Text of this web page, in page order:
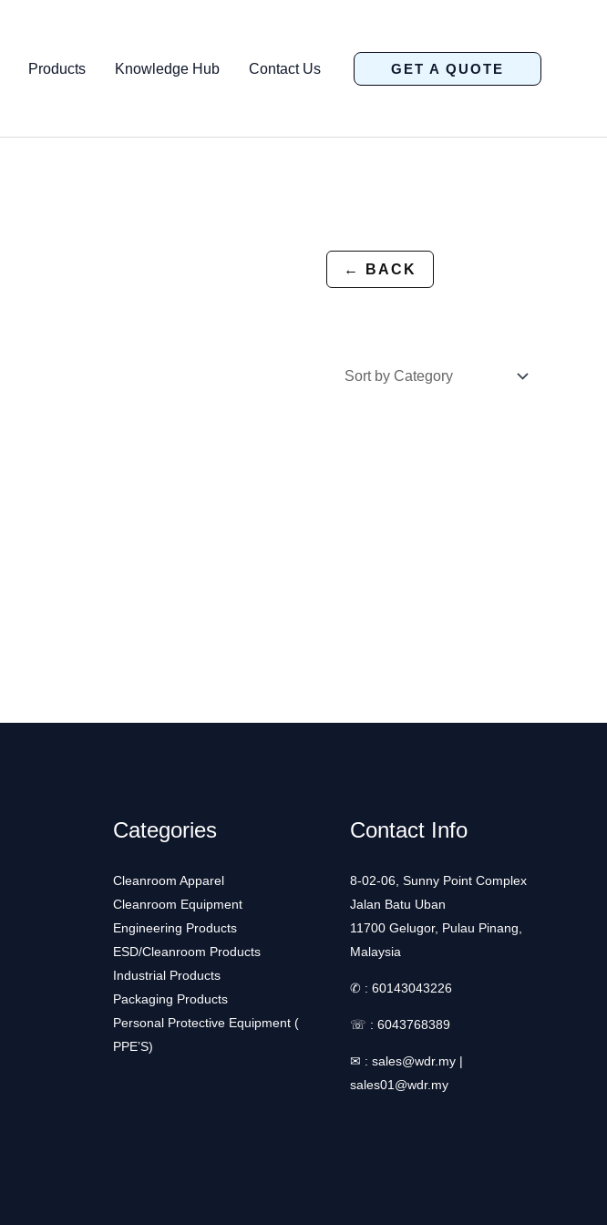
Products Knowledge Hub Contact Us GET A QUOTE
← BACK
Categories
Cleanroom Apparel
Cleanroom Equipment
Engineering Products
ESD/Cleanroom Products
Industrial Products
Packaging Products
Personal Protective Equipment (
PPE’S)
Contact Info
8-02-06, Sunny Point Complex
Jalan Batu Uban
11700 Gelugor, Pulau Pinang,
Malaysia
✆ : 60143043226
☏ : 6043768389
✉ : sales@wdr.my |
sales01@wdr.my